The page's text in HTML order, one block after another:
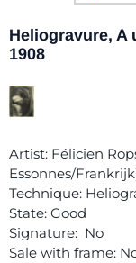
Heliogravure, A
1908
Artist: Félicien
Essonnes/
Technique:
State: Good
Signature: No
Sale with frame: